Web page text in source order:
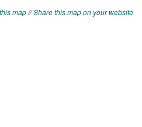
map//Share this map on your website